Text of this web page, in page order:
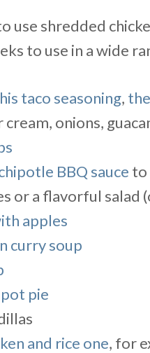
use shredded
to use in a wide
taco seasoning,
onions,
BBQ sauce to
or a flavorful salad
apples
curry soup
pie
and rice one, for